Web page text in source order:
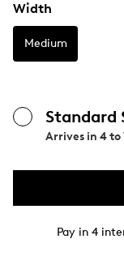
Width
Medium
Standard
Arrives in 4 to
Pay in 4